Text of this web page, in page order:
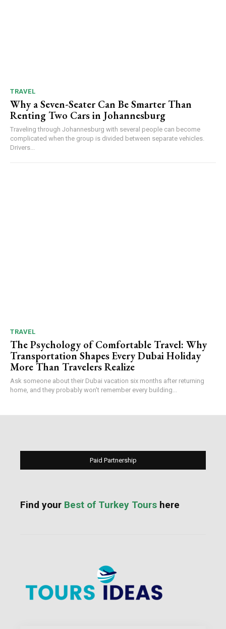
TRAVEL
Why a Seven-Seater Can Be Smarter Than
Renting Two Cars in Johannesburg
Traveling through Johannesburg with several people can become
complicated when the group is divided between separate vehicles.
Drivers...
TRAVEL
The Psychology of Comfortable Travel: Why
Transportation Shapes Every Dubai Holiday
More Than Travelers Realize
Ask someone about their Dubai vacation six months after returning
home, and they probably won't remember every building...
Paid Partnership
Find your Best of Turkey Tours here